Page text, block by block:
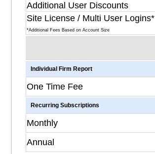
Additional User Discounts
Site License / Multi User Logins*
*Additional Fees Based on Account Size
Individual Firm Report
One Time Fee
Recurring Subscriptions
Monthly
Annual